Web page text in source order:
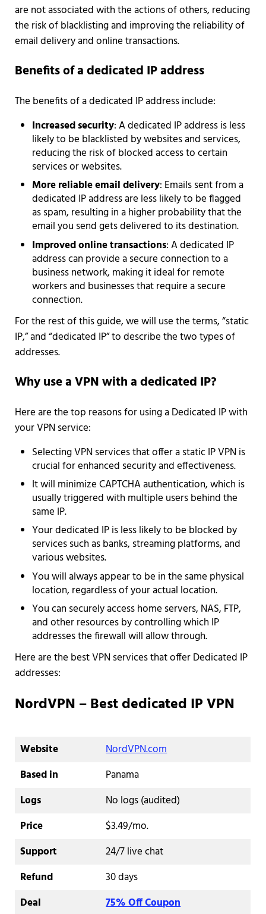
are not associated with the actions of others, reducing
the risk of blacklisting and improving the reliability of
email delivery and online transactions.
Benefits of a dedicated IP address
The benefits of a dedicated IP address include:
Increased security: A dedicated IP address is less
likely to be blacklisted by websites and services,
reducing the risk of blocked access to certain
services or websites.
More reliable email delivery: Emails sent from a
dedicated IP address are less likely to be flagged
as spam, resulting in a higher probability that the
email you send gets delivered to its destination.
Improved online transactions: A dedicated IP
address can provide a secure connection to a
business network, making it ideal for remote
workers and businesses that require a secure
connection.
For the rest of this guide, we will use the terms, “static
IP,” and “dedicated IP” to describe the two types of
addresses.
Why use a VPN with a dedicated IP?
Here are the top reasons for using a Dedicated IP with
your VPN service:
Selecting VPN services that offer a static IP VPN is
crucial for enhanced security and effectiveness.
It will minimize CAPTCHA authentication, which is
usually triggered with multiple users behind the
same IP.
Your dedicated IP is less likely to be blocked by
services such as banks, streaming platforms, and
various websites.
You will always appear to be in the same physical
location, regardless of your actual location.
You can securely access home servers, NAS, FTP,
and other resources by controlling which IP
addresses the firewall will allow through.
Here are the best VPN services that offer Dedicated IP
addresses:
NordVPN – Best dedicated IP VPN
Website
NordVPN.com
Based in
Panama
Logs
No logs (audited)
Price
$3.49/mo.
Support
24/7 live chat
Refund
30 days
Deal
75% Off Coupon